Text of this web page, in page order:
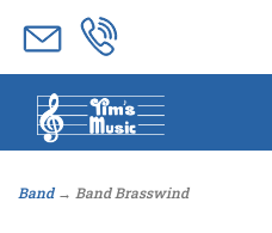
Band→ Band Brasswind